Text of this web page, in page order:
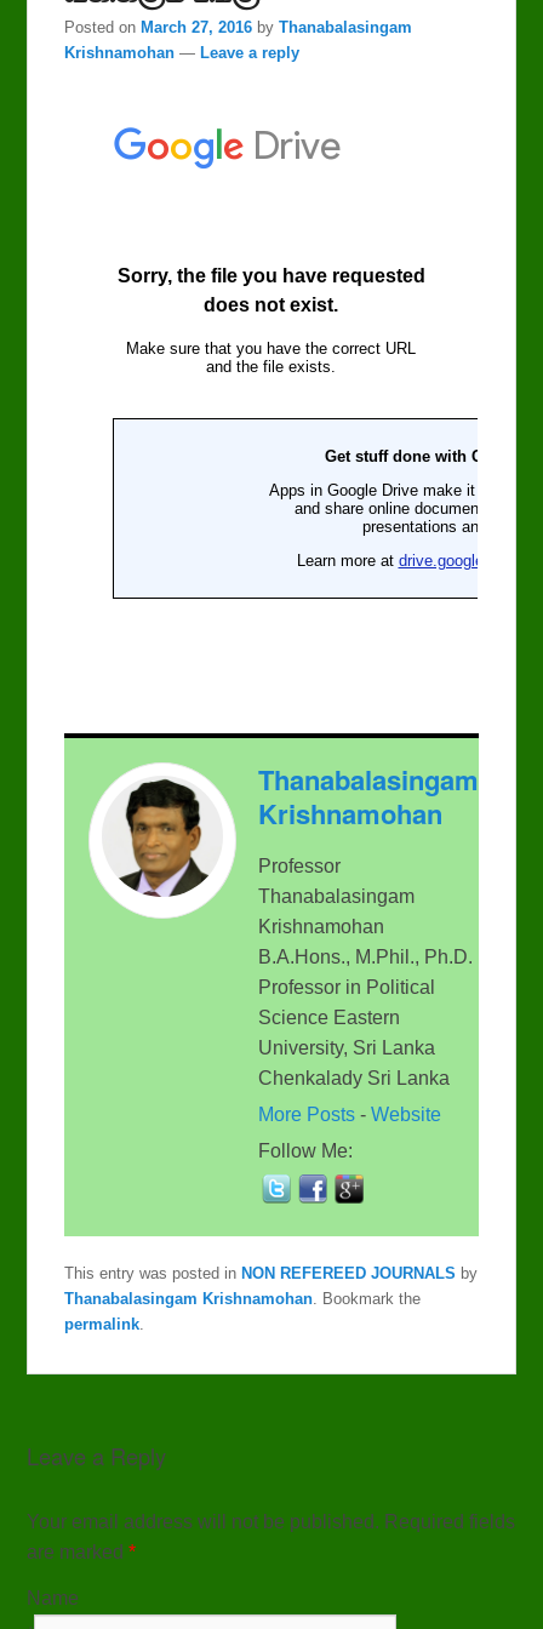
Posted onMarch 27, 2016 byThanabalasingam
Krishnamohan —Leave a reply
Thanabalasingam
Krishnamohan
Professor
Thanabalasingam
Krishnamohan
B.A.Hons., M.Phil., Ph.D.
Professor in Political
Science Eastern
University, Sri Lanka
Chenkalady Sri Lanka
More Posts -Website
Follow Me:
This entry was posted inNON REFEREED JOURNALS by
Thanabalasingam Krishnamohan . Bookmark the
permalink
Leave a Reply
Your email address will not be published. Required fields
are marked*
Name